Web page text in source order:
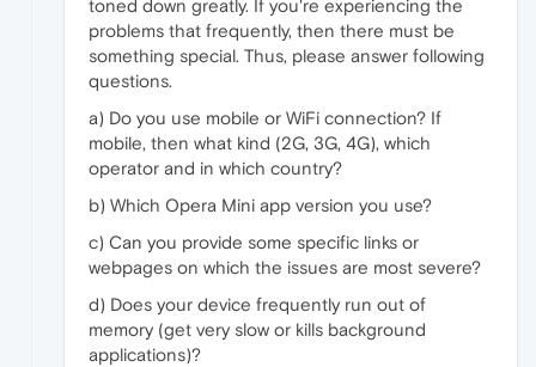
toned down greatly. If you're experiencing the
problems that frequently, then there must be
something special. Thus, please answer following
questions.
a) Do you use mobile or WiFi connection? If
mobile, then what kind (2G, 3G, 4G), which
operator and in which country?
b) Which Opera Mini app version you use?
c) Can you provide some specific links or
webpages on which the issues are most severe?
d) Does your device frequently run out of
memory (get very slow or kills background
applications)?